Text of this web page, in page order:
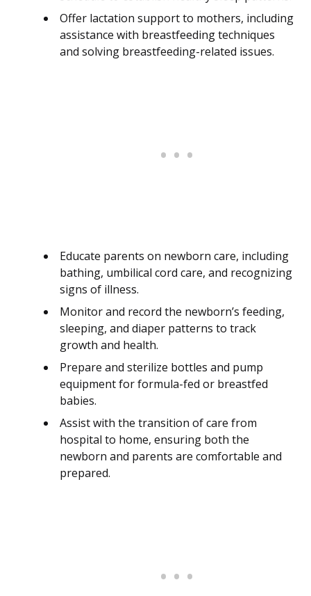
Offer lactation support to mothers, including
assistance with breastfeeding techniques
and solving breastfeeding-related issues.
Educate parents on newborn care, including
bathing, umbilical cord care, and recognizing
signs of illness.
Monitor and record the newborn’s feeding,
sleeping, and diaper patterns to track
growth and health.
Prepare and sterilize bottles and pump
equipment for formula-fed or breastfed
babies.
Assist with the transition of care from
hospital to home, ensuring both the
newborn and parents are comfortable and
prepared.